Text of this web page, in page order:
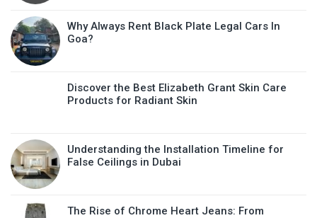
Why Always Rent Black Plate Legal Cars In
Goa?
Discover the Best Elizabeth Grant Skin Care
Products for Radiant Skin
Understanding the Installation Timeline for
False Ceilings in Dubai
The Rise of Chrome Heart Jeans: From